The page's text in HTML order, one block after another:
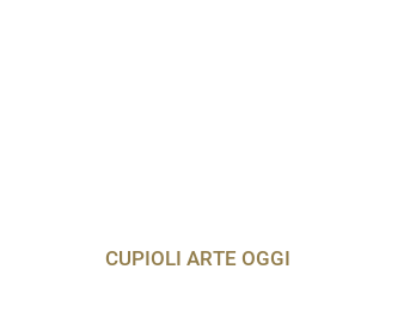
CUPIOLI ARTE OGGI